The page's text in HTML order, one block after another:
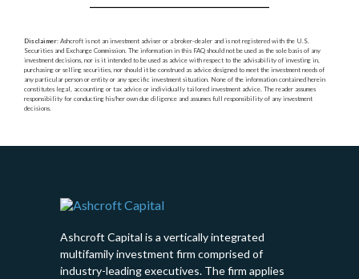
Disclaimer: Ashcroft is not an investment adviser or a broker-dealer and is not registered with the U.S.
Securities and Exchange Commission. The information in this FAQ should not be used as the sole basis of any
investment decisions, nor is it intended to be used as advice with respect to the advisability of investing in,
purchasing or selling securities, nor should it be construed as advice designed to meet the investment needs of
any particular person or entity or any specific investment situation. None of the information contained herein
constitutes legal, accounting or tax advice or individually tailored investment advice. The reader assumes
responsibility for conducting his/her own due diligence and assumes full responsibility of any investment
decisions.
Ashcroft Capital is a vertically integrated
multifamily investment firm comprised of
industry-leading executives. The firm applies